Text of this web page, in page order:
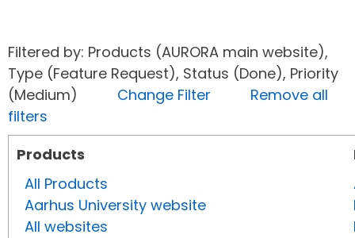
Filtered by: Products (AURORA main website),
Type (Feature Request), Status (Done), Priority
(Medium) Change Filter
Remove all
filters
Products
All Products
Aarhus University website
All websites